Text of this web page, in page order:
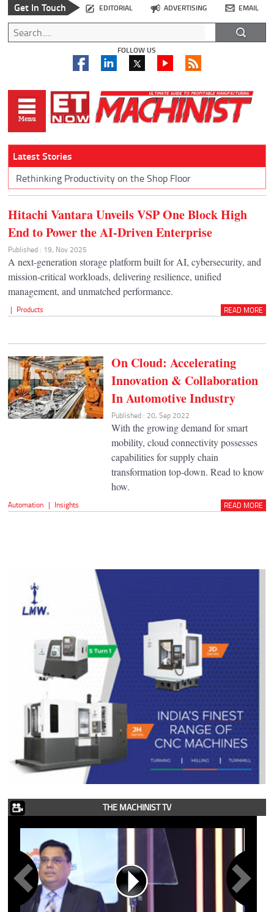
Get In Touch EDITORIAL ADVERTISING EMAIL
FOLLOW US
Latest Stories
Rethinking Productivity on the Shop Floor
Hitachi Vantara Unveils VSP One Block High
End to Power the AI-Driven Enterprise
Published : 19, Nov 2025
A next-generation storage platform built for AI, cybersecurity, and
mission-critical workloads, delivering resilience, unified
management, and unmatched performance.
| Products READ MORE
On Cloud: Accelerating
Innovation & Collaboration
In Automotive Industry
Published : 20, Sep 2022
With the growing demand for smart
mobility, cloud connectivity possesses
capabilities for supply chain
transformation top-down. Read to know
how.
Automation | Insights READ MORE
THE MACHINIST TV